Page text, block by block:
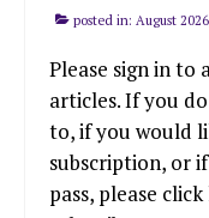
posted in: August 2026
Please sign in to
articles. If you
to, if you would
subscription, or
pass, please